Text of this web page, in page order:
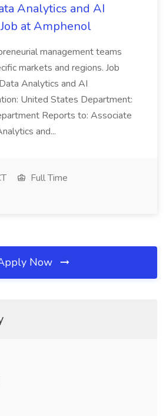
Analytics and AI
at Amphenol
management teams
markets and regions. Job
Analytics and AI
United States Department:
Reports to: Associate
and...
Full Time
Now